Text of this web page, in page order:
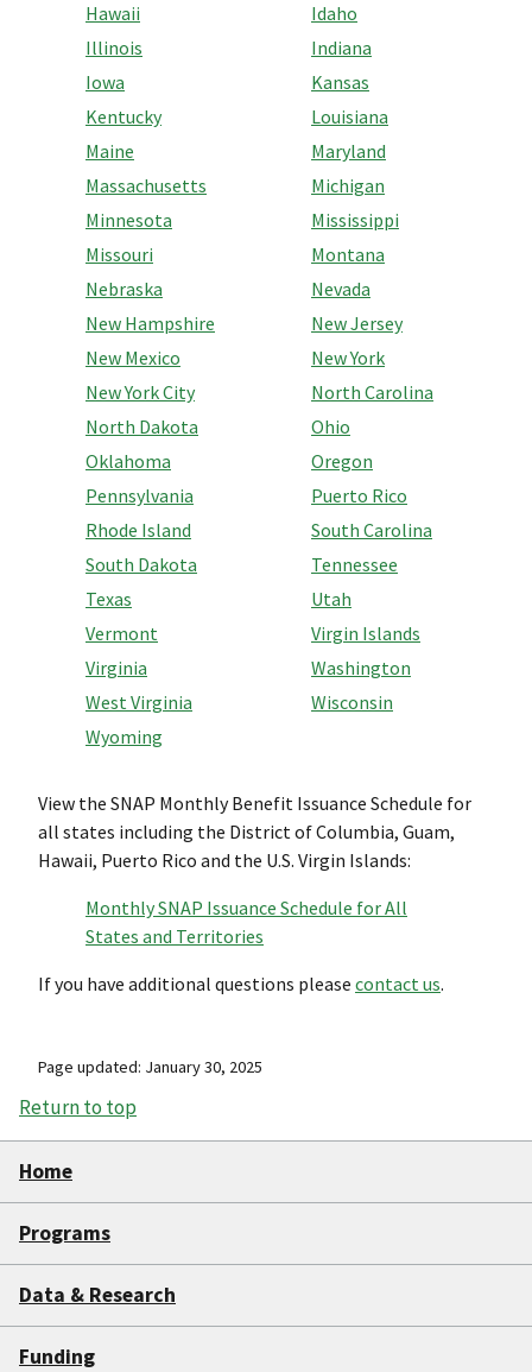
Hawaii
Idaho
Illinois
Indiana
Iowa
Kansas
Kentucky
Louisiana
Maine
Maryland
Massachusetts
Michigan
Minnesota
Mississippi
Missouri
Montana
Nebraska
Nevada
New Hampshire
New Jersey
New Mexico
New York
New York City
North Carolina
North Dakota
Ohio
Oklahoma
Oregon
Pennsylvania
Puerto Rico
Rhode Island
South Carolina
South Dakota
Tennessee
Texas
Utah
Vermont
Virgin Islands
Virginia
Washington
West Virginia
Wisconsin
Wyoming
View the SNAP Monthly Benefit Issuance Schedule for
all states including the District of Columbia, Guam,
Hawaii, Puerto Rico and the U.S. Virgin Islands:
Monthly SNAP Issuance Schedule for All
States and Territories
If you have additional questions please contact us.
Page updated: January 30, 2025
Return to top
Home
Programs
Data & Research
Funding